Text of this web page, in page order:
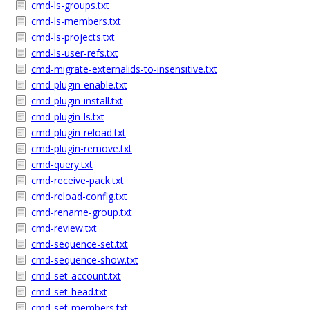
cmd-ls-groups.txt
cmd-ls-members.txt
cmd-ls-projects.txt
cmd-ls-user-refs.txt
cmd-migrate-externalids-to-insensitive.txt
cmd-plugin-enable.txt
cmd-plugin-install.txt
cmd-plugin-ls.txt
cmd-plugin-reload.txt
cmd-plugin-remove.txt
cmd-query.txt
cmd-receive-pack.txt
cmd-reload-config.txt
cmd-rename-group.txt
cmd-review.txt
cmd-sequence-set.txt
cmd-sequence-show.txt
cmd-set-account.txt
cmd-set-head.txt